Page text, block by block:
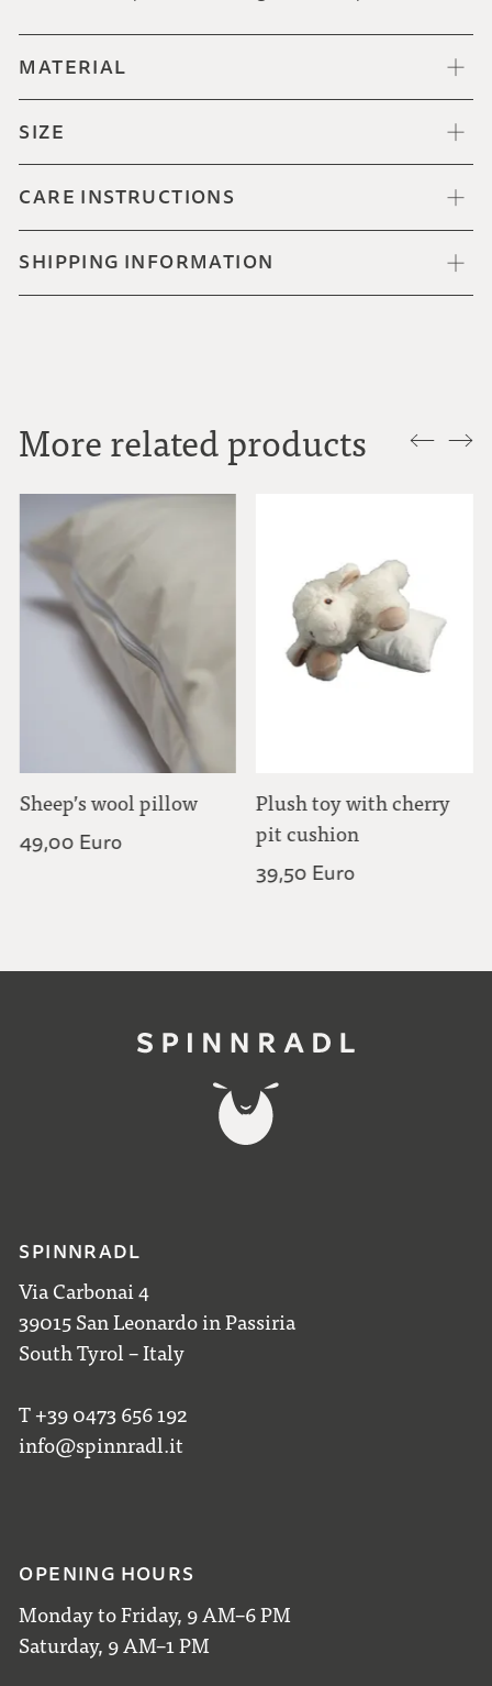
MATERIAL
SIZE
CARE INSTRUCTIONS
SHIPPING INFORMATION
More related products
Sheep’s wool pillow
49,00 Euro
Plush toy with cherry
pit cushion
39,50 Euro
SPINNRADL
Via Carbonai 4
39015 San Leonardo in Passiria
South Tyrol – Italy
T +39 0473 656 192
info@spinnradl.it
OPENING HOURS
Monday to Friday, 9 AM–6 PM
Saturday, 9 AM–1 PM